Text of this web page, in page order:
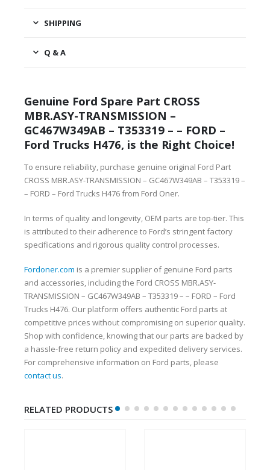
SHIPPING
Q & A
Genuine Ford Spare Part CROSS
MBR.ASY-TRANSMISSION –
GC467W349AB – T353319 – – FORD –
Ford Trucks H476, is the Right Choice!
To ensure reliability, purchase genuine original Ford Part
CROSS MBR.ASY-TRANSMISSION – GC467W349AB – T353319 –
– FORD – Ford Trucks H476 from Ford Oner.
In terms of quality and longevity, OEM parts are top-tier. This
is attributed to their adherence to Ford’s stringent factory
specifications and rigorous quality control processes.
Fordoner.com is a premier supplier of genuine Ford parts
and accessories, including the Ford CROSS MBR.ASY-
TRANSMISSION – GC467W349AB – T353319 – – FORD – Ford
Trucks H476. Our platform offers authentic Ford parts at
competitive prices without compromising on superior quality.
Shop with confidence, knowing that our parts are backed by
a hassle-free return policy and expedited delivery services.
For comprehensive information on Ford parts, please
contact us.
RELATED PRODUCTS